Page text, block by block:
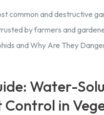
common and destructive
by farmers and
and Why Are They
Water-
Control in